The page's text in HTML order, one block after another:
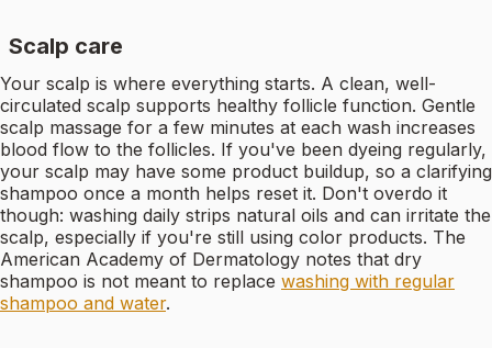
Scalp care
Your scalp is where everything starts. A clean, well-
circulated scalp supports healthy follicle function. Gentle
scalp massage for a few minutes at each wash increases
blood flow to the follicles. If you've been dyeing regularly,
your scalp may have some product buildup, so a clarifying
shampoo once a month helps reset it. Don't overdo it
though: washing daily strips natural oils and can irritate the
scalp, especially if you're still using color products. The
American Academy of Dermatology notes that dry
shampoo is not meant to replace washing with regular
shampoo and water.